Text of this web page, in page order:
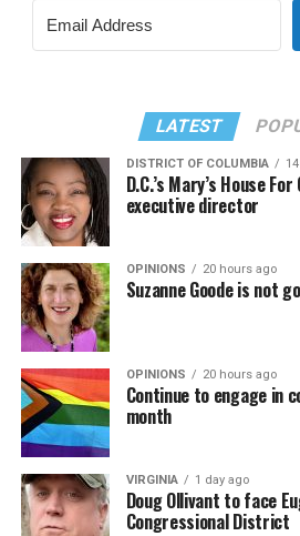
LATEST
DISTRICT OF COLUMBIA
D.C.’s Mary’s House
executive director
OPINIONS 20 hours ago
Suzanne Goode is not
OPINIONS 20 hours ago
Continue to engage in
month
VIRGINIA 1 day ago
Doug Ollivant to face
Congressional District